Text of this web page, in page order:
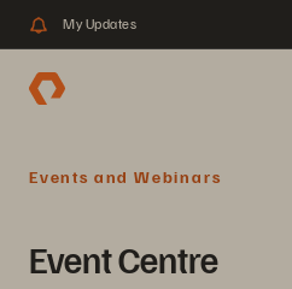
My Updates
Events and Webinars
Event Centre